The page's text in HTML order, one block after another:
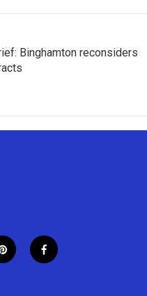
Binghamton reconsiders
p
i
f
a